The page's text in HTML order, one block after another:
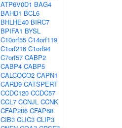
ATP6V0D1 BAG4
BAHD1 BCL6
BHLHE40 BIRC7
BPIFA1 BYSL
C10orf55 C14orf119
C1orf216 C1orf94
C7orf57 CABP2
CABP4 CABP5
CALCOCO2 CAPN1
CARD9 CATSPERT
CCDC120 CCDC57
CCL7 CCNJL CCNK
CFAP206 CFAP68
CIB3 CLIC3 CLIP3